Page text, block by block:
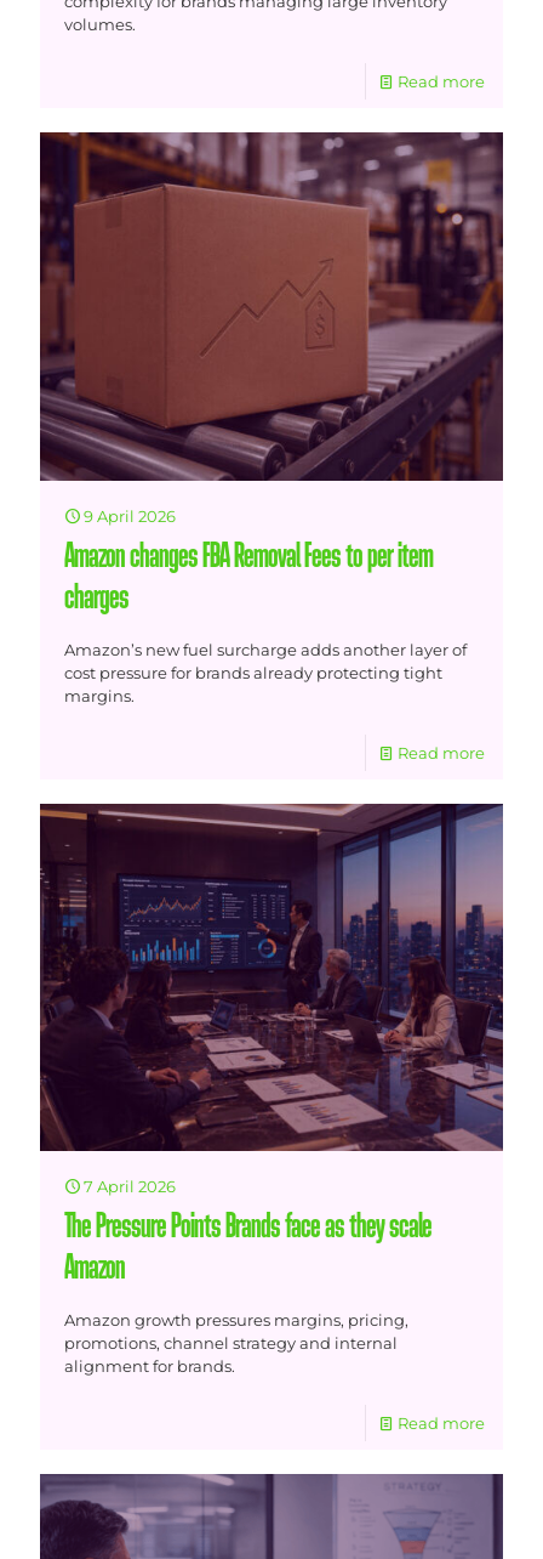
volumes.
Read more
9 April 2026
Amazon changes FBA Removal Fees to per item
charges
Amazon’s new fuel surcharge adds another layer of
cost pressure for brands already protecting tight
margins.
Read more
7 April 2026
The Pressure Points Brands face as they scale
Amazon
Amazon growth pressures margins, pricing,
promotions, channel strategy and internal
alignment for brands.
Read more